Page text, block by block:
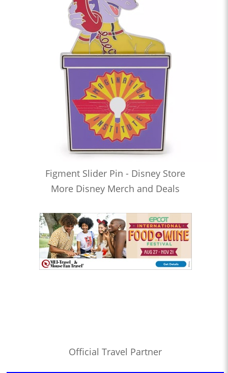
Figment Slider Pin - Disney Store
More Disney Merch and Deals
Official Travel Partner